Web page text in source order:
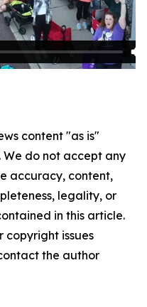
content "as is"
do not accept any
accuracy, content,
legality, or
in this article.
copyright issues
the author